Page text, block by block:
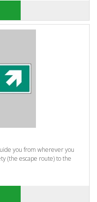
you from wherever you
(the escape route) to the